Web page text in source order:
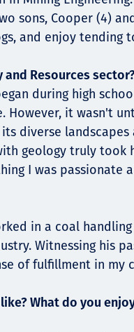
нутаг
sons, Cooper (4)
and enjoy tending
Resources
during high
However, it wasn't
diverse
geology truly took
I was passionate
in a coal
Witnessing his
of fulfillment in my
What do you